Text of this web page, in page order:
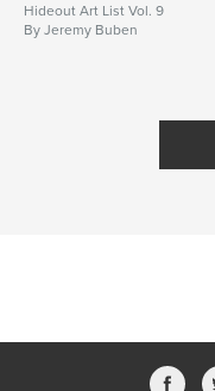
Hideout Art List Vol. 9
By Jeremy Buben